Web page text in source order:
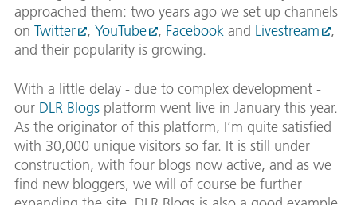
approached them: two years ago we set up channels
on Twitter , YouTube , Facebook and Livestream
,
and their popularity is growing.
With a little delay - due to complex development -
our DLR Blogs platform went live in January this year.
As the originator of this platform, I’m quite satisfied
with 30,000 unique visitors so far. It is still under
construction, with four blogs now active, and as we
find new bloggers, we will of course be further